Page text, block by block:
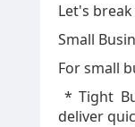
Let's
Small
For small
* Tight
deliver